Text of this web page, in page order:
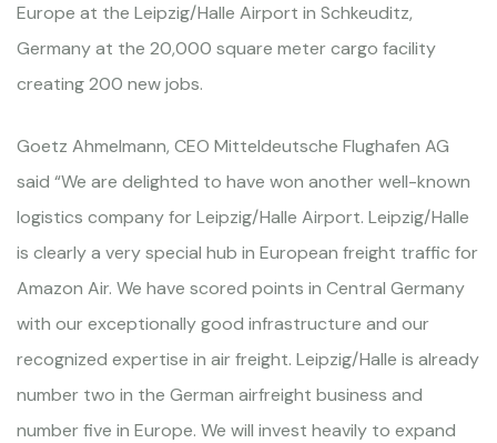
Europe at the Leipzig/Halle Airport in Schkeuditz,
Germany at the 20,000 square meter cargo facility
creating 200 new jobs.
Goetz Ahmelmann, CEO Mitteldeutsche Flughafen AG
said “We are delighted to have won another well-known
logistics company for Leipzig/Halle Airport. Leipzig/Halle
is clearly a very special hub in European freight traffic for
Amazon Air. We have scored points in Central Germany
with our exceptionally good infrastructure and our
recognized expertise in air freight. Leipzig/Halle is already
number two in the German airfreight business and
number five in Europe. We will invest heavily to expand